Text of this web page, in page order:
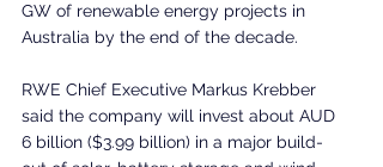
GW of renewable energy projects in
Australia by the end of the decade.
RWE Chief Executive Markus Krebber
said the company will invest about AUD
6 billion ($3.99 billion) in a major build-